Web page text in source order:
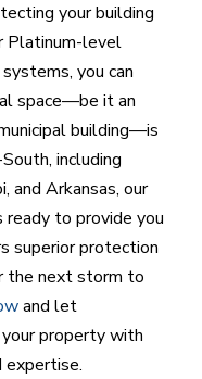
your building
Platinum-level
you can
space—be it an
building—is
including
and Arkansas, our
to provide you
superior protection
the next storm to
and let
property with
expertise.